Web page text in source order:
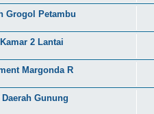
Grogol Petambu
2 Lantai
Margonda R
Gunung